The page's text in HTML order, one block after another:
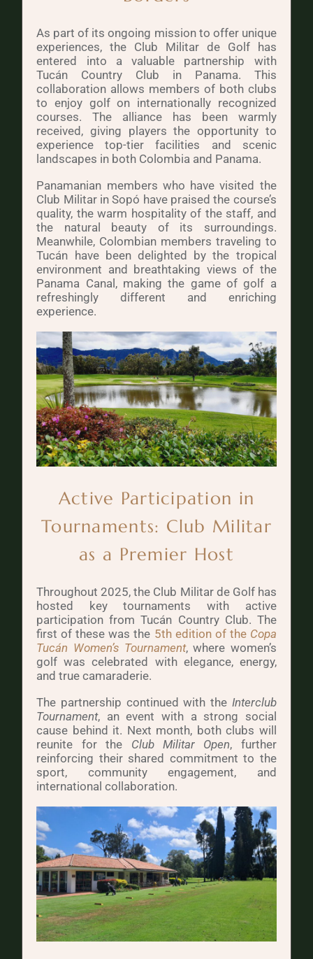
As part of its ongoing mission to offer unique
experiences, the Club Militar de Golf has
entered into a valuable partnership with
Tucán Country Club in Panama. This
collaboration allows members of both clubs
to enjoy golf on internationally recognized
courses. The alliance has been warmly
received, giving players the opportunity to
experience top-tier facilities and scenic
landscapes in both Colombia and Panama.
Panamanian members who have visited the
Club Militar in Sopó have praised the course’s
quality, the warm hospitality of the staff, and
the natural beauty of its surroundings.
Meanwhile, Colombian members traveling to
Tucán have been delighted by the tropical
environment and breathtaking views of the
Panama Canal, making the game of golf a
refreshingly different and enriching
experience.
Active Participation in
Tournaments: Club Militar
as a Premier Host
Throughout 2025, the Club Militar de Golf has
hosted key tournaments with active
participation from Tucán Country Club. The
first of these was the 5th edition of the Copa
Tucán Women’s Tournament, where women’s
golf was celebrated with elegance, energy,
and true camaraderie.
The partnership continued with the Interclub
Tournament, an event with a strong social
cause behind it. Next month, both clubs will
reunite for the Club Militar Open, further
reinforcing their shared commitment to the
sport, community engagement, and
international collaboration.